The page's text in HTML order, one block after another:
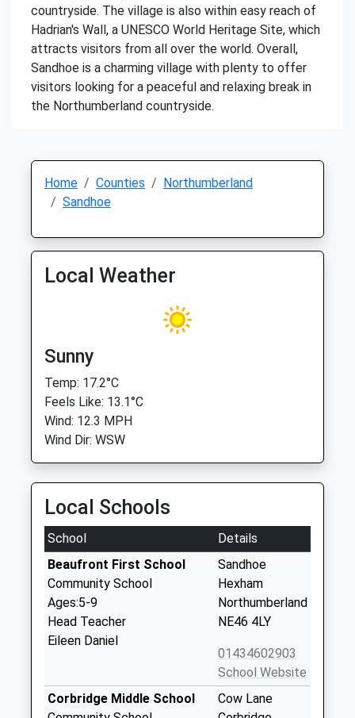
countryside. The village is also within easy reach of
Hadrian's Wall, a UNESCO World Heritage Site, which
attracts visitors from all over the world. Overall,
Sandhoe is a charming village with plenty to offer
visitors looking for a peaceful and relaxing break in
the Northumberland countryside.
Home Counties
Northumberland
Sandhoe
Local Weather
Sunny
Temp: 17.2°C
Feels Like: 13.1°C
Wind: 12.3 MPH
Wind Dir: WSW
Local Schools
School
Details
Beaufront First School
Community School
Ages:5-9
Head Teacher
Eileen Daniel
Sandhoe
Hexham
Northumberland
NE46 4LY
01434602903
School Website
Corbridge Middle School
Cow Lane